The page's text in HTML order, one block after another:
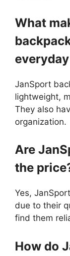
What
JanSport
lightweight,
They also
organization.
Are
the
Yes,
due to their
find them
How do